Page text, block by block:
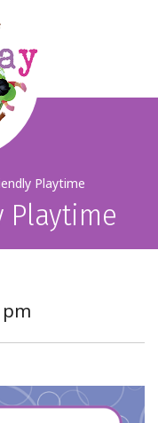
Playtime
Playtime